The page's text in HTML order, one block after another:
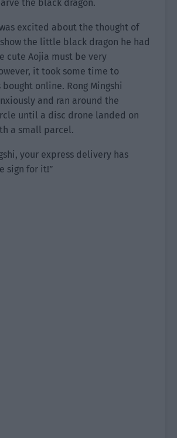
the black dragon.
excited about the thought of
the little black dragon he had
cute Aojia must be very
it took some time to
online. Rong Mingshi
and ran around the
until a disc drone landed on
a small parcel.
your express delivery has
sign for it!”